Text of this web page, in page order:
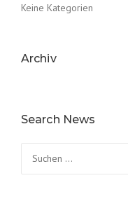
Keine Kategorien
Archiv
Search News
nach: